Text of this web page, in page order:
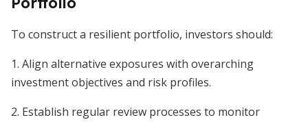
To construct a resilient portfolio, investors should:
1. Align alternative exposures with overarching
investment objectives and risk profiles.
2. Establish regular review processes to monitor